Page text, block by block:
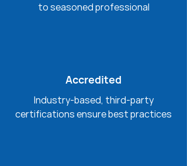
to seasoned professional
Accredited
Industry-based, third-party
certifications ensure best practices